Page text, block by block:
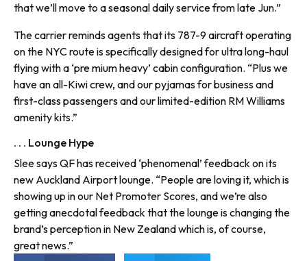
that we’ll move to a seasonal daily service from late Jun.”
The carrier reminds agents that its 787-9 aircraft operating
on the NYC route is specifically designed for ultra long-haul
flying with a ‘pre mium heavy’ cabin configuration. “Plus we
have an all-Kiwi crew, and our pyjamas for business and
first-class passengers and our limited-edition RM Williams
amenity kits.”
. . . Lounge Hype
Slee says QF has received ‘phenomenal’ feedback on its
new Auckland Airport lounge. “People are loving it, which is
showing up in our Net Promoter Scores, and we’re also
getting anecdotal feedback that the lounge is changing the
brand’s perception in New Zealand which is, of course,
great news.”